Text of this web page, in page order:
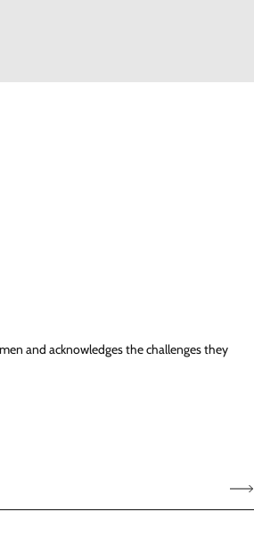
and acknowledges the challenges they